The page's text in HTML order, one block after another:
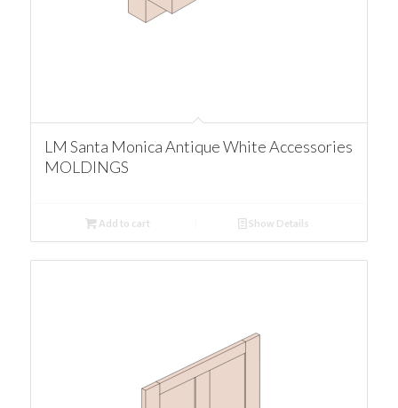
LM Santa Monica Antique White Accessories
MOLDINGS
Add to cart Show Details